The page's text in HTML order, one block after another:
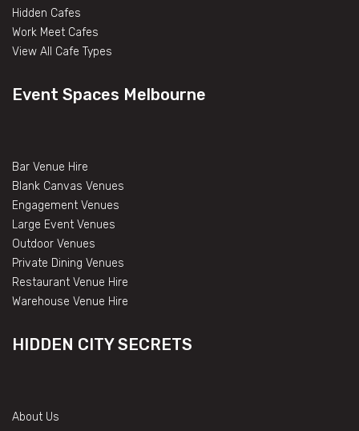
Hidden Cafes
Work Meet Cafes
View All Cafe Types
Event Spaces Melbourne
Bar Venue Hire
Blank Canvas Venues
Engagement Venues
Large Event Venues
Outdoor Venues
Private Dining Venues
Restaurant Venue Hire
Warehouse Venue Hire
HIDDEN CITY SECRETS
About Us